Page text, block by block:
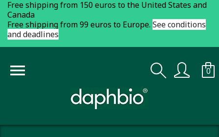
Free shipping from 150 euros to the United States and
Canada
Free shipping from 99 euros to Europe. See conditions
and deadlines
 0